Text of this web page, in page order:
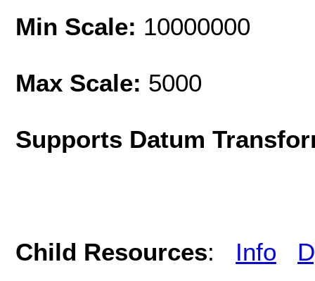
Min Scale: 10000000
Max Scale: 5000
Supports Datum
Child Resources: Info